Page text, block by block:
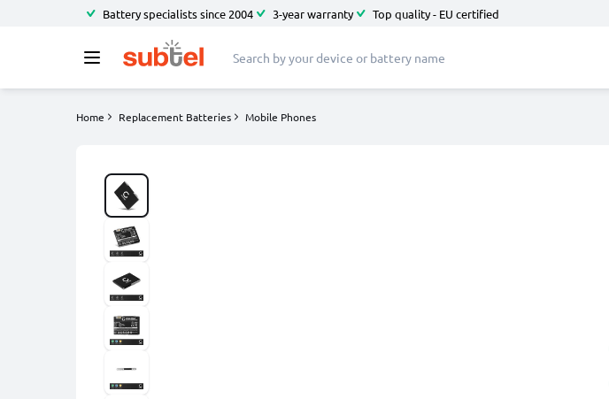
Battery specialists since 2004 3-year warranty Top quality - EU certified
Home Replacement Batteries Mobile Phones